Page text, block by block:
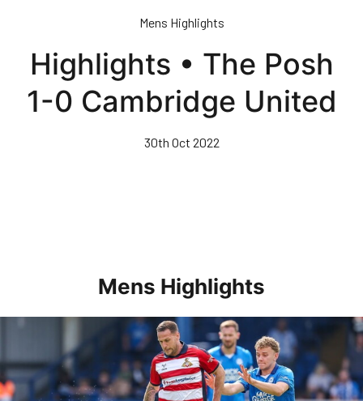
content
Mens Highlights
Highlights • The Posh
1-0 Cambridge United
30th Oct 2022
Mens Highlights
Highlights • Posh 1-3 Doncaster Rovers